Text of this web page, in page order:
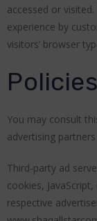
accessed or
experience by
visitors’ browser
Policies
You may consult
advertising
Third-party ad
cookies,
respective